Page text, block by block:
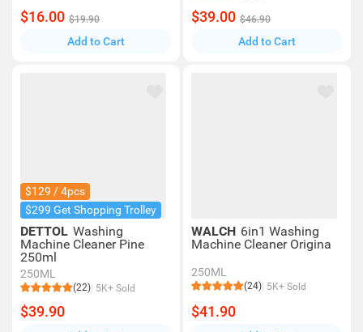
$16.00 $19.90
Add to Cart
$39.00 $46.90
Add to Cart
$129 / 4pcs
$299 Get Shopping Trolley
DETTOL Washing
Machine Cleaner Pine
250ml
250ML
(22) 5K+ Sold
$39.90
WALCH 6in1 Washing
Machine Cleaner Origina
250ML
(24) 5K+ Sold
$41.90